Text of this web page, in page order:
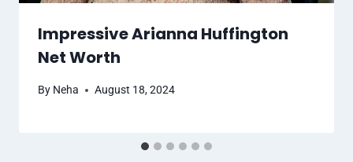
Impressive Arianna Huffington
Net Worth
By Neha August 18, 2024